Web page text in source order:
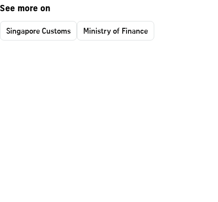
See more on
Singapore Customs Ministry of Finance